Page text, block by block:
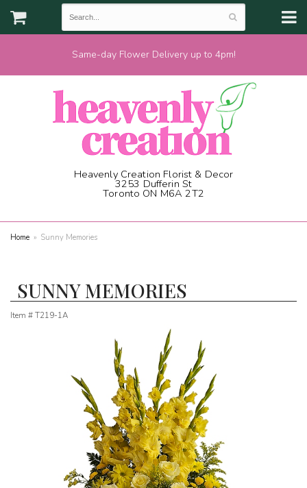
Same-day Flower Delivery up to 4pm!
Heavenly Creation Florist & Decor
3253 Dufferin St
Toronto ON M6A 2T2
Home Sunny Memories
SUNNY MEMORIES
Item #T219-1A